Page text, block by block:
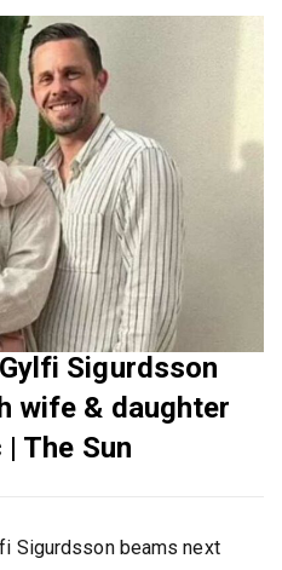
Sigurdsson
wife & daughter
The Sun
Sigurdsson beams next